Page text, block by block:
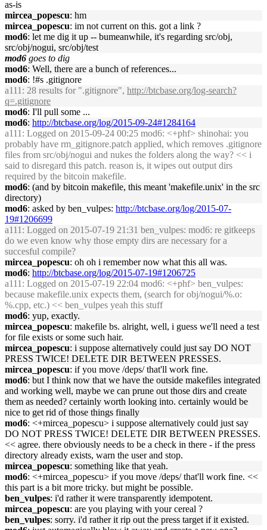
as-is
mircea_popescu: hm
mircea_popescu: im not current on this. got a link ?
mod6: let me dig it up -- bumeanwhile, it's regarding src/obj,
src/obj/nogui, src/obj/test
mod6 goes to dig
mod6: Well, there are a bunch of references...
mod6: !#s .gitignore
a111 : 28 results for ".gitignore", http://btcbase.org/log-search?
q=.gitignore
mod6: I'll pull some ...
mod6: http://btcbase.org/log/2015-09-24#1284164
a111 : Logged on 2015-09-24 00:25 mod6: <+phf> shinohai: you
probably have rm_gitignore.patch applied, which removes .gitignore
files from src/obj/nogui and nukes the folders along the way? << i
said to disregard this patch. reason is, it wipes out output dirs
required by the bitcoin makefile.
mod6: (and by bitcoin makefile, this meant 'makefile.unix' in the src
directory)
mod6: asked by ben_vulpes: http://btcbase.org/log/2015-07-
19#1206699
a111 : Logged on 2015-07-19 21:31 ben_vulpes: mod6: re gitkeeps
do we even know why those empty dirs are necessary for a
succesful compile?
mircea_popescu: oh oh i remember now what this all was.
mod6: http://btcbase.org/log/2015-07-19#1206725
a111 : Logged on 2015-07-19 22:04 mod6: <+phf> ben_vulpes:
because makefile.unix expects them, (search for obj/nogui/%.o:
%.cpp, etc.) << ben_vulpes yeah this stuff
mod6: yup, exactly.
mircea_popescu: makefile bs. alright, well, i guess we'll need a test
for file exists or some such hair.
mircea_popescu: i suppose alternatively could just say DO NOT
PRESS TWICE! DELETE DIR BETWEEN PRESSES.
mircea_popescu: if you move /deps/ that'll work fine.
mod6: but I think now that we have the outside makefiles integrated
and working well, maybe we can prune out those dirs and create
them as needed? certainly worth looking into. certainly would be
nice to get rid of those things finally
mod6: <+mircea_popescu> i suppose alternatively could just say
DO NOT PRESS TWICE! DELETE DIR BETWEEN PRESSES.
<< agree. there obviously needs to be a check in there - if the press
directory already exists, warn the user and stop.
mircea_popescu: something like that yeah.
mod6: <+mircea_popescu> if you move /deps/ that'll work fine. <<
this part is a bit more tricky. but might be possible.
ben_vulpes: i'd rather it were transparently idempotent.
mircea_popescu: are you playing with your cereal ?
ben_vulpes: sorry. i'd rather it rip out the press target if it existed.